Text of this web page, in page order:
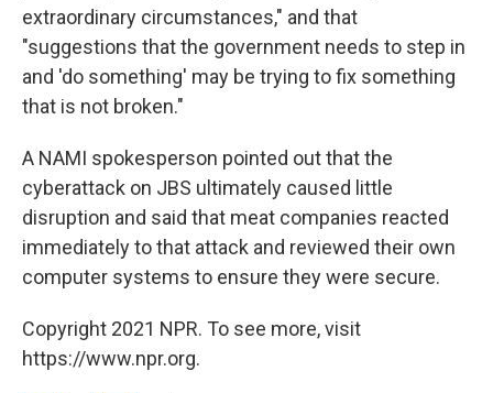
extraordinary circumstances," and that
"suggestions that the government needs to step in
and 'do something' may be trying to fix something
that is not broken."
A NAMI spokesperson pointed out that the
cyberattack on JBS ultimately caused little
disruption and said that meat companies reacted
immediately to that attack and reviewed their own
computer systems to ensure they were secure.
Copyright 2021 NPR. To see more, visit
https://www.npr.org.